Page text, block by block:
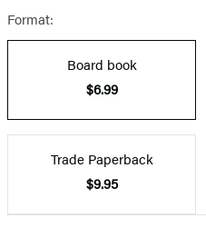
Format:
Board book
$6.99
Trade Paperback
$9.95